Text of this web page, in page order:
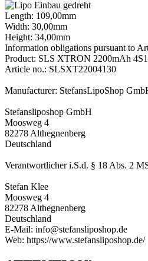
Length: 109,00mm
Width: 30,00mm
Height: 34,00mm
Information obligations pursuant to
Product: SLS XTRON 2200mAh
Article no.: SLSXT22004130
Manufacturer: StefansLipoShop
Stefansliposhop GmbH
Moosweg 4
82278 Althegnenberg
Deutschland
Verantwortlicher i.S.d. § 18 Abs. 2
Stefan Klee
Moosweg 4
82278 Althegnenberg
Deutschland
E-Mail: info@stefansliposhop.de
Web: https://www.stefansliposhop.de/